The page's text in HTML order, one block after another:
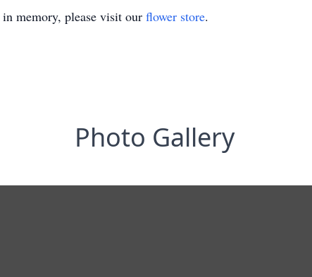
in memory, please visit our flower store.
Photo Gallery